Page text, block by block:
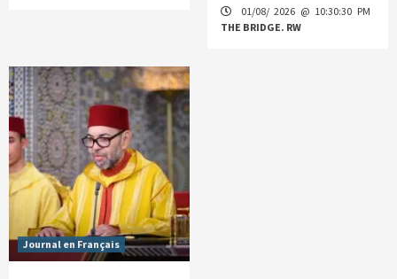
01/08/ 2026 @ 10:30:30 PM
THE BRIDGE. RW
Journal en Français